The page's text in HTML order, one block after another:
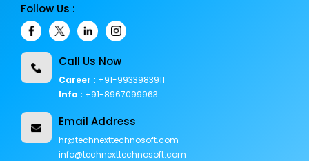
Follow Us :
Call Us Now
Career : +91-9933983911
Info : +91-8967099963
Email Address
hr@technexttechnosoft.com
info@technexttechnosoft.com